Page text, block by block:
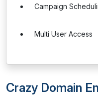
Campaign
Multi User Access
Crazy Domain